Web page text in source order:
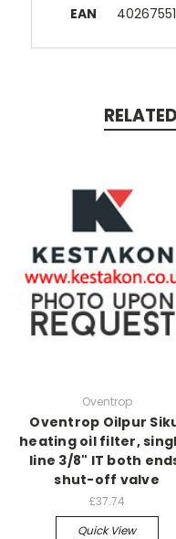
EAN
Oventrop
Oventrop Oilpur
heating oil filter,
line 3/8" IT both
shut-off valve
£37.74
Quick View